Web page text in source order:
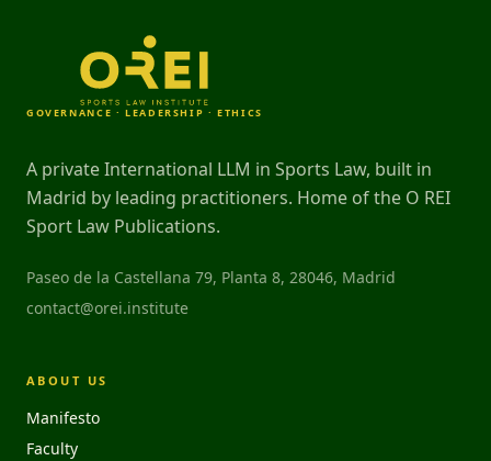
GOVERNANCE · LEADERSHIP · ETHICS
A private International LLM in Sports Law, built in
Madrid by leading practitioners. Home of the O REI
Sport Law Publications.
Paseo de la Castellana 79, Planta 8, 28046, Madrid
contact@orei.institute
ABOUT US
Manifesto
Faculty